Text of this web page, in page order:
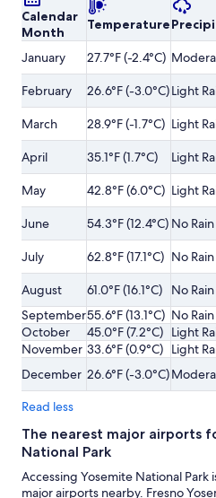
Calendar
Month
Temperature
January 27.7°F (-2.4°C)
February
26.6°F (-3.0°C)Light
March
28.9°F (-1.7°C) Light
April
35.1°F (1.7°C) Light
May 42.8°F (6.0°C) Light
June 54.3°F (12.4°C) No Rain
July
62.8°F (17.1°C) No Rain
August
61.0°F (16.1°C) No Rain
September55.6°F (13.1°C) No Rain
October
45.0°F (7.2°C) Light
November 33.6°F (0.9°C) Light
December 26.6°F (-3.0°C)
Read less
The nearest major airports
National Park
Accessing Yosemite National Park
major airports nearby. Fresno